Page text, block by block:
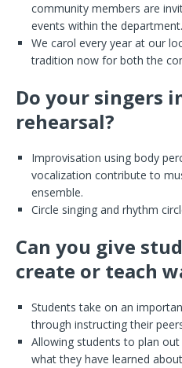
community members are
events within the department.
We carol every year at our
tradition now for both the
Do your singers
rehearsal?
Improvisation using body
vocalization contribute to
ensemble.
Circle singing and rhythm
Can you give
create or teach
Students take on an
through instructing their
Allowing students to plan
what they have learned